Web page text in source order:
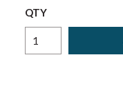
QTY